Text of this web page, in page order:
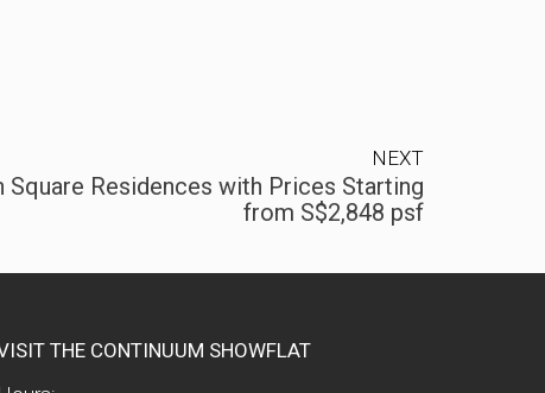
NEXT
Square Residences with Prices Starting
from S$2,848 psf
THE CONTINUUM SHOWFLAT